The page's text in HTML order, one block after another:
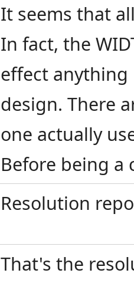
It seems that
In fact, the
effect anything
design. There
one actually
Before being
Resolution
That's the